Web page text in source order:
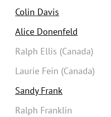
Colin Davis
Alice Donenfeld
Ralph Ellis (Canada)
Laurie Fein (Canada)
Sandy Frank
Ralph Franklin